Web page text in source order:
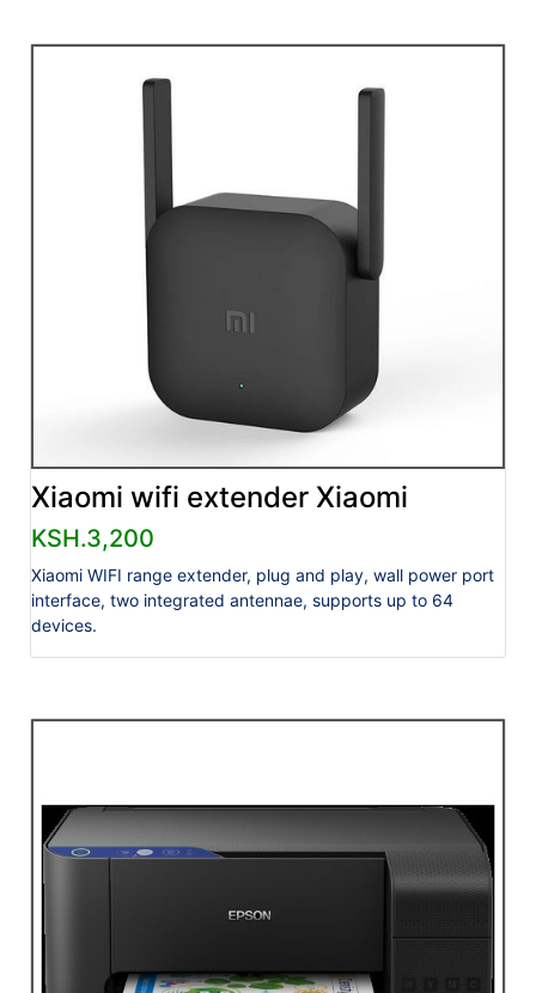
Xiaomi wifi extender Xiaomi
KSH.3,200
Xiaomi WIFI range extender, plug and play, wall power port
interface, two integrated antennae, supports up to 64
devices.